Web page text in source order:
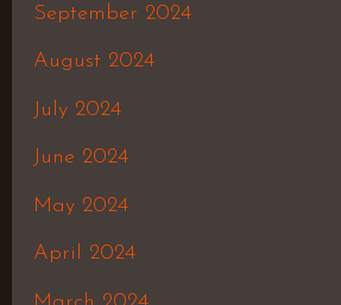
September 2024
August 2024
July 2024
June 2024
May 2024
April 2024